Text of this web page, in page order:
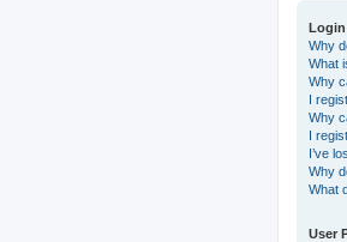
Login
Why
What
Why
I
Why
I
I’ve
Why
What
User